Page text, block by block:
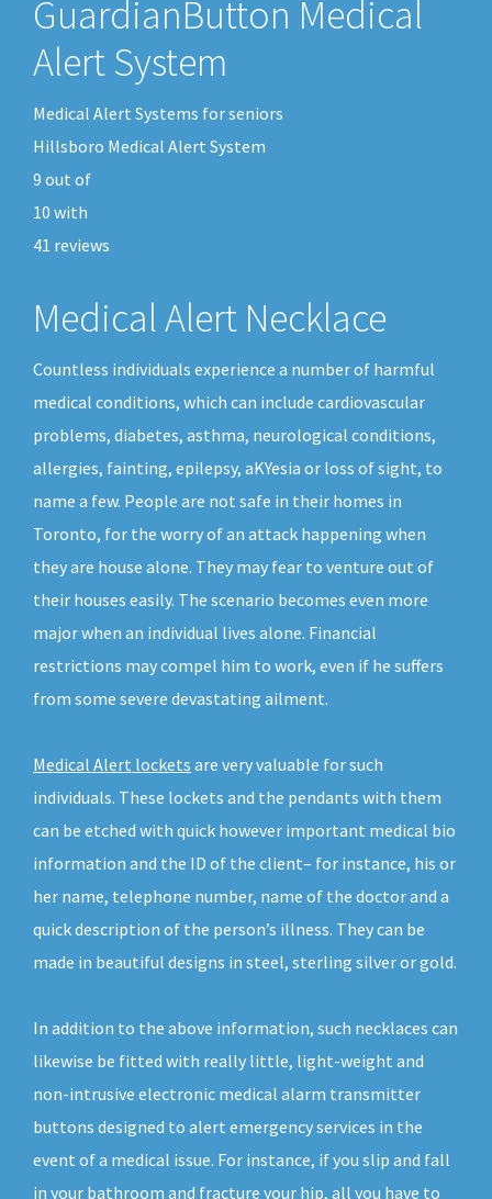
GuardianButton Medical
Alert System
Medical Alert Systems for seniors
Hillsboro Medical Alert System
9 out of
10 with
41 reviews
Medical Alert Necklace
Countless individuals experience a number of harmful
medical conditions, which can include cardiovascular
problems, diabetes, asthma, neurological conditions,
allergies, fainting, epilepsy, aKYesia or loss of sight, to
name a few. People are not safe in their homes in
Toronto, for the worry of an attack happening when
they are house alone. They may fear to venture out of
their houses easily. The scenario becomes even more
major when an individual lives alone. Financial
restrictions may compel him to work, even if he suffers
from some severe devastating ailment.
Medical Alert lockets are very valuable for such
individuals. These lockets and the pendants with them
can be etched with quick however important medical bio
information and the ID of the client– for instance, his or
her name, telephone number, name of the doctor and a
quick description of the person’s illness. They can be
made in beautiful designs in steel, sterling silver or gold.
In addition to the above information, such necklaces can
likewise be fitted with really little, light-weight and
non-intrusive electronic medical alarm transmitter
buttons designed to alert emergency services in the
event of a medical issue. For instance, if you slip and fall
in your bathroom and fracture your hip, all you have to